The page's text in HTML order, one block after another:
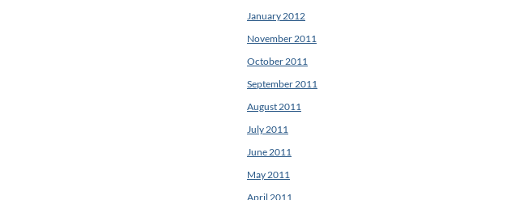
January 2012
November 2011
October 2011
September 2011
August 2011
July 2011
June 2011
May 2011
April 2011